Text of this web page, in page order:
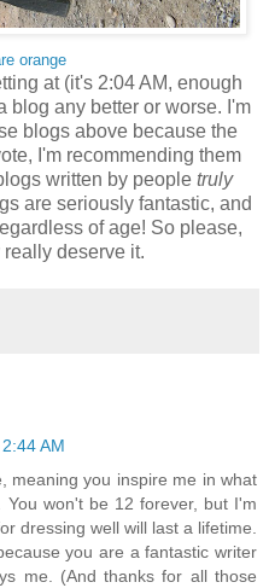
orange
at (it's 2:04 AM, enough
blog any better or worse. I'm
blogs above because the
I'm recommending them
written by people truly
are seriously fantastic, and
of age! So please,
deserve it.
AM
meaning you inspire me in what
won't be 12 forever, but I'm
dressing well will last a lifetime.
you are a fantastic writer
me. (And thanks for all those